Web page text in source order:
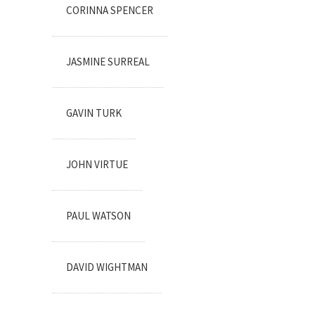
CORINNA SPENCER
JASMINE SURREAL
GAVIN TURK
JOHN VIRTUE
PAUL WATSON
DAVID WIGHTMAN